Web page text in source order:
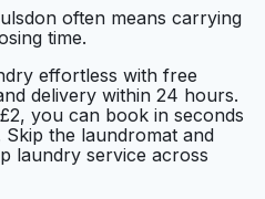
often means carrying
time.
effortless with free
delivery within 24 hours.
you can book in seconds
the laundromat and
laundry service across